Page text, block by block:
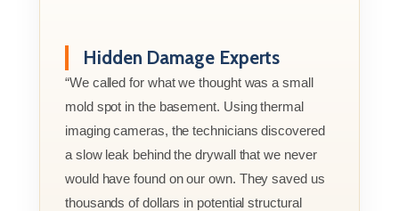
Hidden Damage Experts
“We called for what we thought was a small
mold spot in the basement. Using thermal
imaging cameras, the technicians discovered
a slow leak behind the drywall that we never
would have found on our own. They saved us
thousands of dollars in potential structural